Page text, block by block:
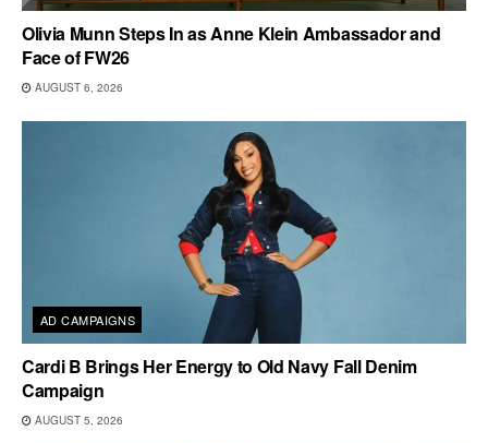
Olivia Munn Steps In as Anne Klein Ambassador and
Face of FW26
AUGUST 6, 2026
AD CAMPAIGNS
Cardi B Brings Her Energy to Old Navy Fall Denim
Campaign
AUGUST 5, 2026